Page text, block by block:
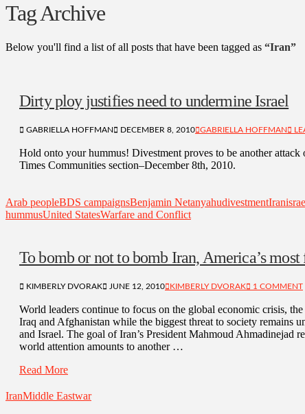
Tag Archive
Below you'll find a list of all posts that have been tagged as “Iran”
Dirty ploy justifies need to undermine Israel
GABRIELLA HOFFMAN DECEMBER 8, 2010 GABRIELLA HOFFMAN
Hold onto your hummus! Divestment proves to be another
Times Communities section–December 8th, 2010.
Arab peopleBDS campaignsBenjamin NetanyahudivestmentIran
hummusUnited StatesWarfare and Conflict
To bomb or not to bomb Iran, America’s
KIMBERLY DVORAK JUNE 12, 2010 KIMBERLY DVORAK 1 COMMENT
World leaders continue to focus on the global economic crisis,
Iraq and Afghanistan while the biggest threat to society remains
and Israel. The goal of Iran’s President Mahmoud Ahmadinejad
world attention amounts to another …
Read More
IranMiddle Eastwar